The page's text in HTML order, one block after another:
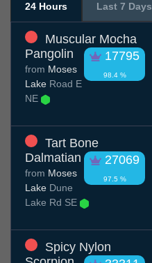
24 Hours Last 7 Days
Muscular Mocha
Pangolin
17795
98.4 %
from Moses
Lake Road E
NE
Tart Bone
Dalmatian
27069
97.5 %
from Moses
Lake Dune
Lake Rd SE
Spicy Nylon